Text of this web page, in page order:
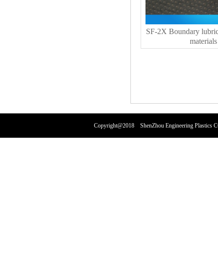
SF-2X Boundary
materials
Copyright@2018 ShenZhou Engineering